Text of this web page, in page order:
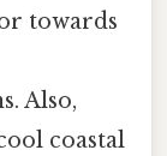
towards
Also,
coastal